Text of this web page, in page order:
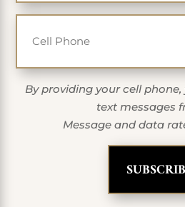
Cell
By providing your cell
text messages
Message and data